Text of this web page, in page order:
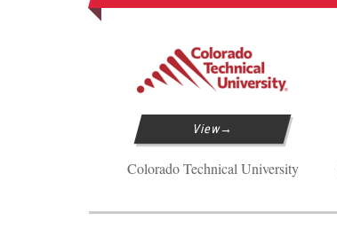
View
Colorado Technical University